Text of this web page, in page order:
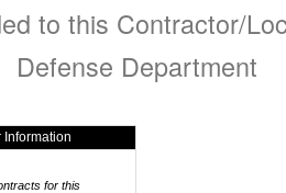
to this Contractor/
Defense Department
Information
for this